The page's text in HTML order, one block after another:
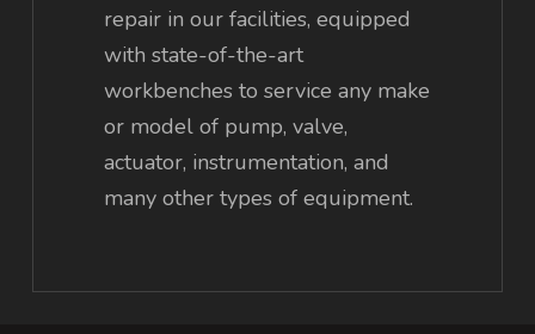
repair in our facilities, equipped
with state-of-the-art
workbenches to service any make
or model of pump, valve,
actuator, instrumentation, and
many other types of equipment.